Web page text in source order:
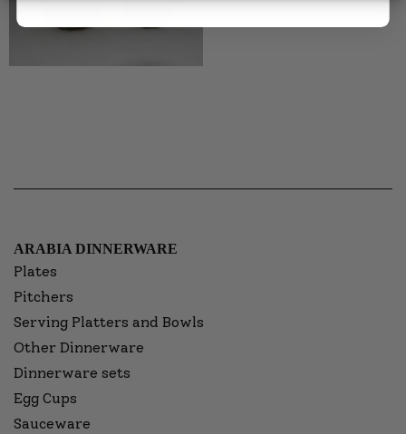
ARABIA DINNERWARE
Plates
Pitchers
Serving Platters and Bowls
Other Dinnerware
Dinnerware sets
Egg Cups
Sauceware